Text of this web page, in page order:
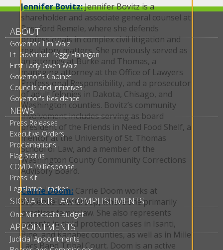
Jennifer Bovitz:Jennifer Bovitz is a
shareholder and associate general counsel at
Bassford Remele, where she defends
professionals in complex civil litigation and
regulatory matters. She previously served as
an attorney at Burke and Thomas, a
managing attorney at the Office of Lawyers
Professional Responsibility, and a prosecutor
of adult felonies in Dakota, Chisago, and
Washington counties. Bovitz’s community
involvement includes serving as board
president of the Friends in Need Food Shelf, a
mentor at the University of St. Thomas
School of Law, and a member of the
Washington County Community Corrections
Advisory Board.
Carrie Doom: Carrie Doom works at
Sapientia Law Group, where she primarily
practices family law. She also represents
parents in child protection cases in Isanti,
Pine, and Kanabec counties, as well as in Mille
Lacs Band Tribal Court. Doom is an active
ABOUT
Governor Tim Walz
Lt. Governor Peggy Flanagan
First Lady Gwen Walz
Governor's Cabinet
Councils and Initiatives
Governor's Residence
NEWS
Press Releases
Executive Orders
Proclamations
Flag Status
COVID-19 Response
Press Kit
Legislative Tracker
SIGNATURE ACCOMPLISHMENTS
One Minnesota Budget
APPOINTMENTS
Judicial Appointments